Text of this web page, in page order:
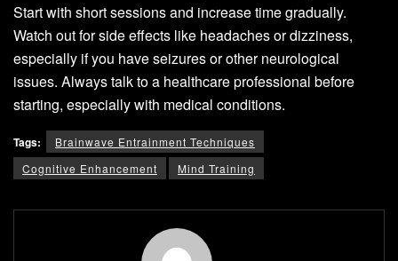
Start with short sessions and increase time gradually.
Watch out for side effects like headaches or dizziness,
especially if you have seizures or other neurological
issues. Always talk to a healthcare professional before
starting, especially with medical conditions.
Tags:
Brainwave Entrainment Techniques
Cognitive Enhancement
Mind Training